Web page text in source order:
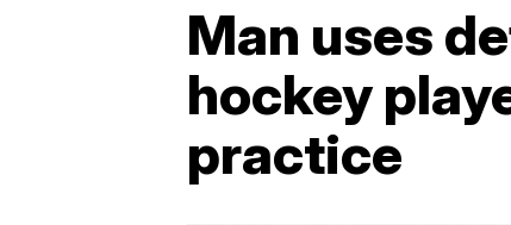
Man uses
hockey
practice